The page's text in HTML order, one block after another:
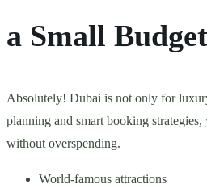
a Small
Absolutely! Dubai is not only for
planning and smart booking
without overspending.
World-famous attractions